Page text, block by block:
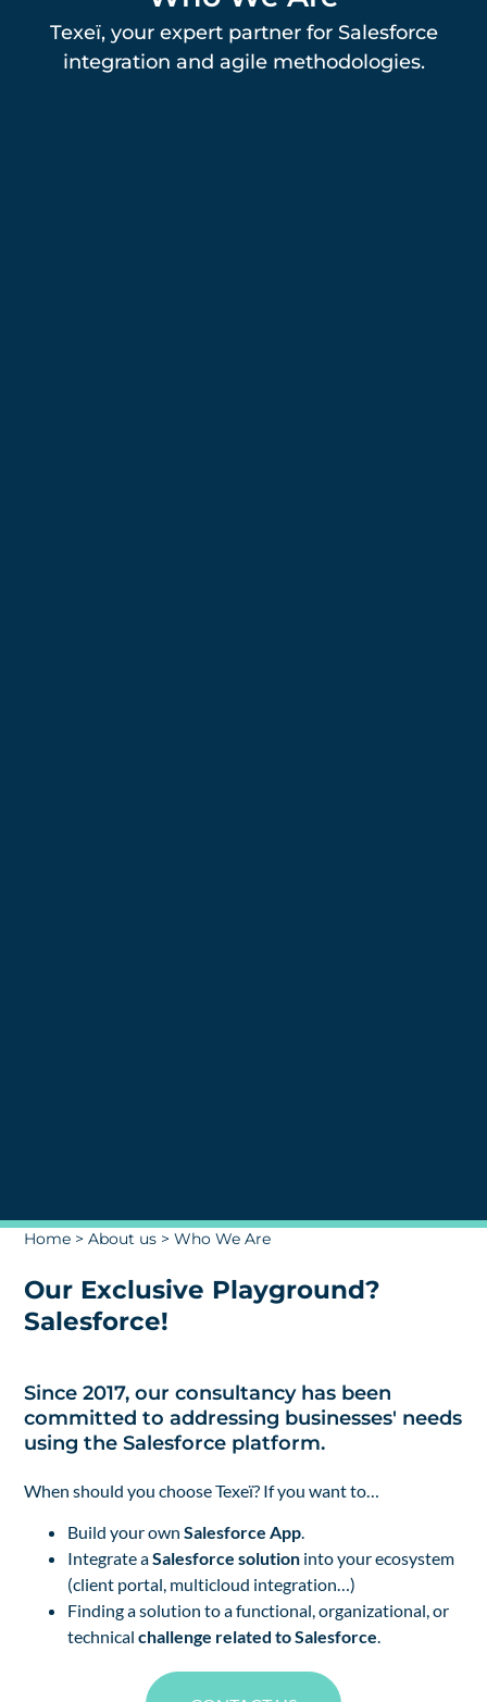
Texeï, your expert partner for Salesforce
integration and agile methodologies.
Home >About us >Who We Are
Our Exclusive Playground?
Salesforce!
Since 2017, our consultancy has been
committed to addressing businesses' needs
using the Salesforce platform.
When should you choose Texeï? If you want to…
Build your ownSalesforce App.
Integrate aSalesforcesolution into your ecosystem
(client portal, multicloud integration…)
Finding a solution to a functional, organizational, or
technicalchallenge related to Salesforce.